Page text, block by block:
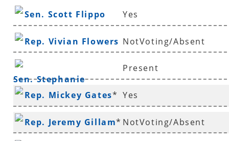
Sen. Scott Flippo Yes
Rep. Vivian Flowers NotVoting/Absent
Sen. Stephanie
Flowers
Present
Rep. Mickey Gates* Yes
Rep. Jeremy Gillam* NotVoting/Absent